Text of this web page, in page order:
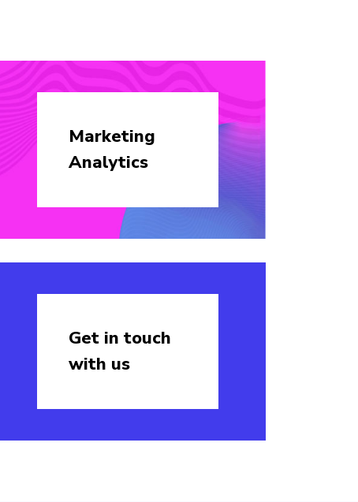
Marketing
Analytics
Get in touch
with us